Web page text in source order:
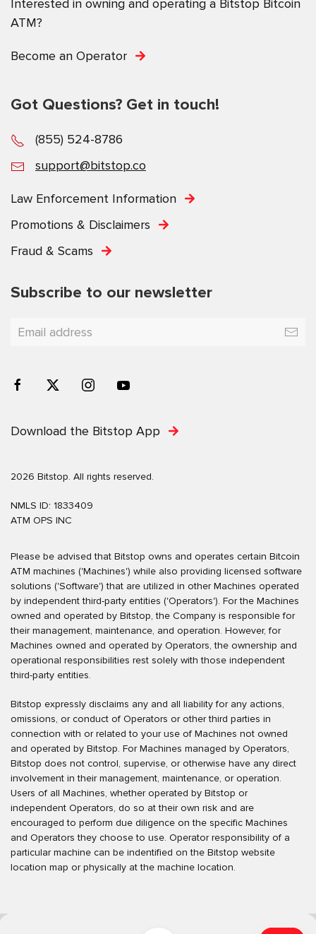
Interested in owning and operating a Bitstop Bitcoin
ATM?
Become an Operator
Got Questions? Get in touch!
(855) 524-8786
support@bitstop.co
Law Enforcement Information
Promotions & Disclaimers
Fraud & Scams
Subscribe to our newsletter
Download the Bitstop App
2026 Bitstop. All rights reserved.
NMLS ID: 1833409
ATM OPS INC
Please be advised that Bitstop owns and operates certain Bitcoin
ATM machines ('Machines') while also providing licensed software
solutions ('Software') that are utilized in other Machines operated
by independent third-party entities ('Operators'). For the Machines
owned and operated by Bitstop, the Company is responsible for
their management, maintenance, and operation. However, for
Machines owned and operated by Operators, the ownership and
operational responsibilities rest solely with those independent
third-party entities.
Bitstop expressly disclaims any and all liability for any actions,
omissions, or conduct of Operators or other third parties in
connection with or related to your use of Machines not owned
and operated by Bitstop. For Machines managed by Operators,
Bitstop does not control, supervise, or otherwise have any direct
involvement in their management, maintenance, or operation.
Users of all Machines, whether operated by Bitstop or
independent Operators, do so at their own risk and are
encouraged to perform due diligence on the specific Machines
and Operators they choose to use. Operator responsibility of a
particular machine can be indentified on the Bitstop website
location map or physically at the machine location.